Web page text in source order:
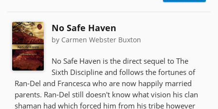
No Safe Haven
by Carmen Webster Buxton
No Safe Haven is the direct sequel to The
Sixth Discipline and follows the fortunes of
Ran-Del and Francesca who are now happily married
parents. Ran-Del still doesn't know what vision his clan
shaman had which forced him from his tribe however